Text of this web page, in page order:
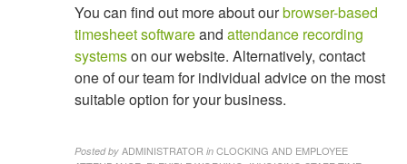
You can find out more about ourbrowser-based
timesheet softwareandattendance recording
systemson our website. Alternatively, contact
one of our team for individual advice on the most
suitable option for your business.
Posted by ADMINISTRATOR in CLOCKING AND EMPLOYEE